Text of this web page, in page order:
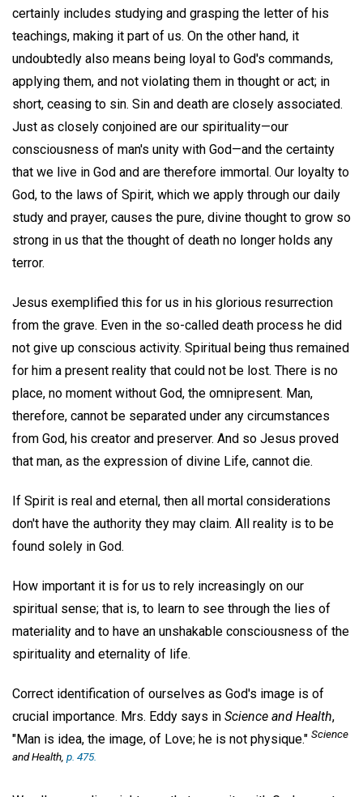
certainly includes studying and grasping the letter of his
teachings, making it part of us. On the other hand, it
undoubtedly also means being loyal to God's commands,
applying them, and not violating them in thought or act; in
short, ceasing to sin. Sin and death are closely associated.
Just as closely conjoined are our spirituality—our
consciousness of man's unity with God—and the certainty
that we live in God and are therefore immortal. Our loyalty to
God, to the laws of Spirit, which we apply through our daily
study and prayer, causes the pure, divine thought to grow so
strong in us that the thought of death no longer holds any
terror.
Jesus exemplified this for us in his glorious resurrection
from the grave. Even in the so-called death process he did
not give up conscious activity. Spiritual being thus remained
for him a present reality that could not be lost. There is no
place, no moment without God, the omnipresent. Man,
therefore, cannot be separated under any circumstances
from God, his creator and preserver. And so Jesus proved
that man, as the expression of divine Life, cannot die.
If Spirit is real and eternal, then all mortal considerations
don't have the authority they may claim. All reality is to be
found solely in God.
How important it is for us to rely increasingly on our
spiritual sense; that is, to learn to see through the lies of
materiality and to have an unshakable consciousness of the
spirituality and eternality of life.
Correct identification of ourselves as God's image is of
crucial importance. Mrs. Eddy says in Science and Health,
"Man is idea, the image, of Love; he is not physique." Science
and Health p. 475.